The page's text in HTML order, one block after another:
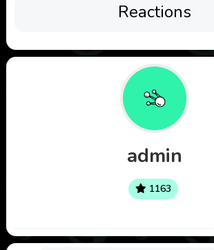
Reactions
admin
1163